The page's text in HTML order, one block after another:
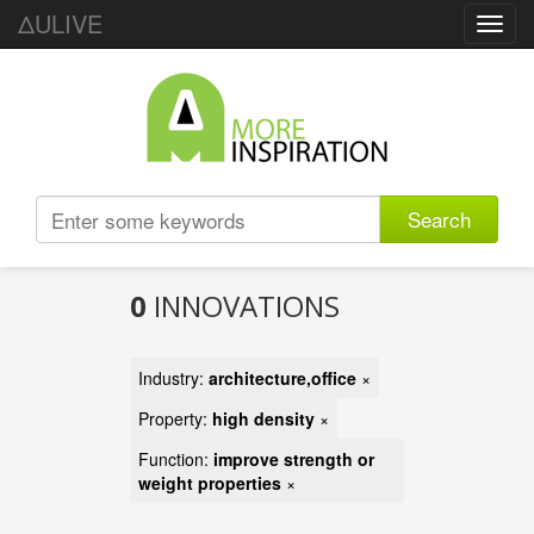
ΔULIVE
Search
0 INNOVATIONS
Industry: architecture,office ×
Property: high density ×
Function: improve strength or
weight properties ×